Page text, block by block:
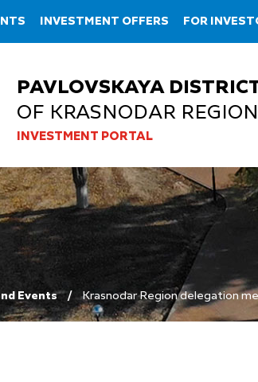
INVESTMENT OFFERS FOR
PAVLOVSKAYA
OF KRASNODAR REGION
INVESTMENT PORTAL
Events Krasnodar Region delegation